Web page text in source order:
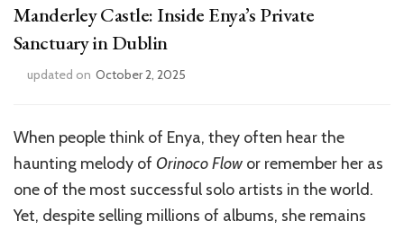
Manderley Castle: Inside Enya’s Private
Sanctuary in Dublin
updated on October 2, 2025
When people think of Enya, they often hear the
haunting melody of Orinoco Flow or remember her as
one of the most successful solo artists in the world.
Yet, despite selling millions of albums, she remains